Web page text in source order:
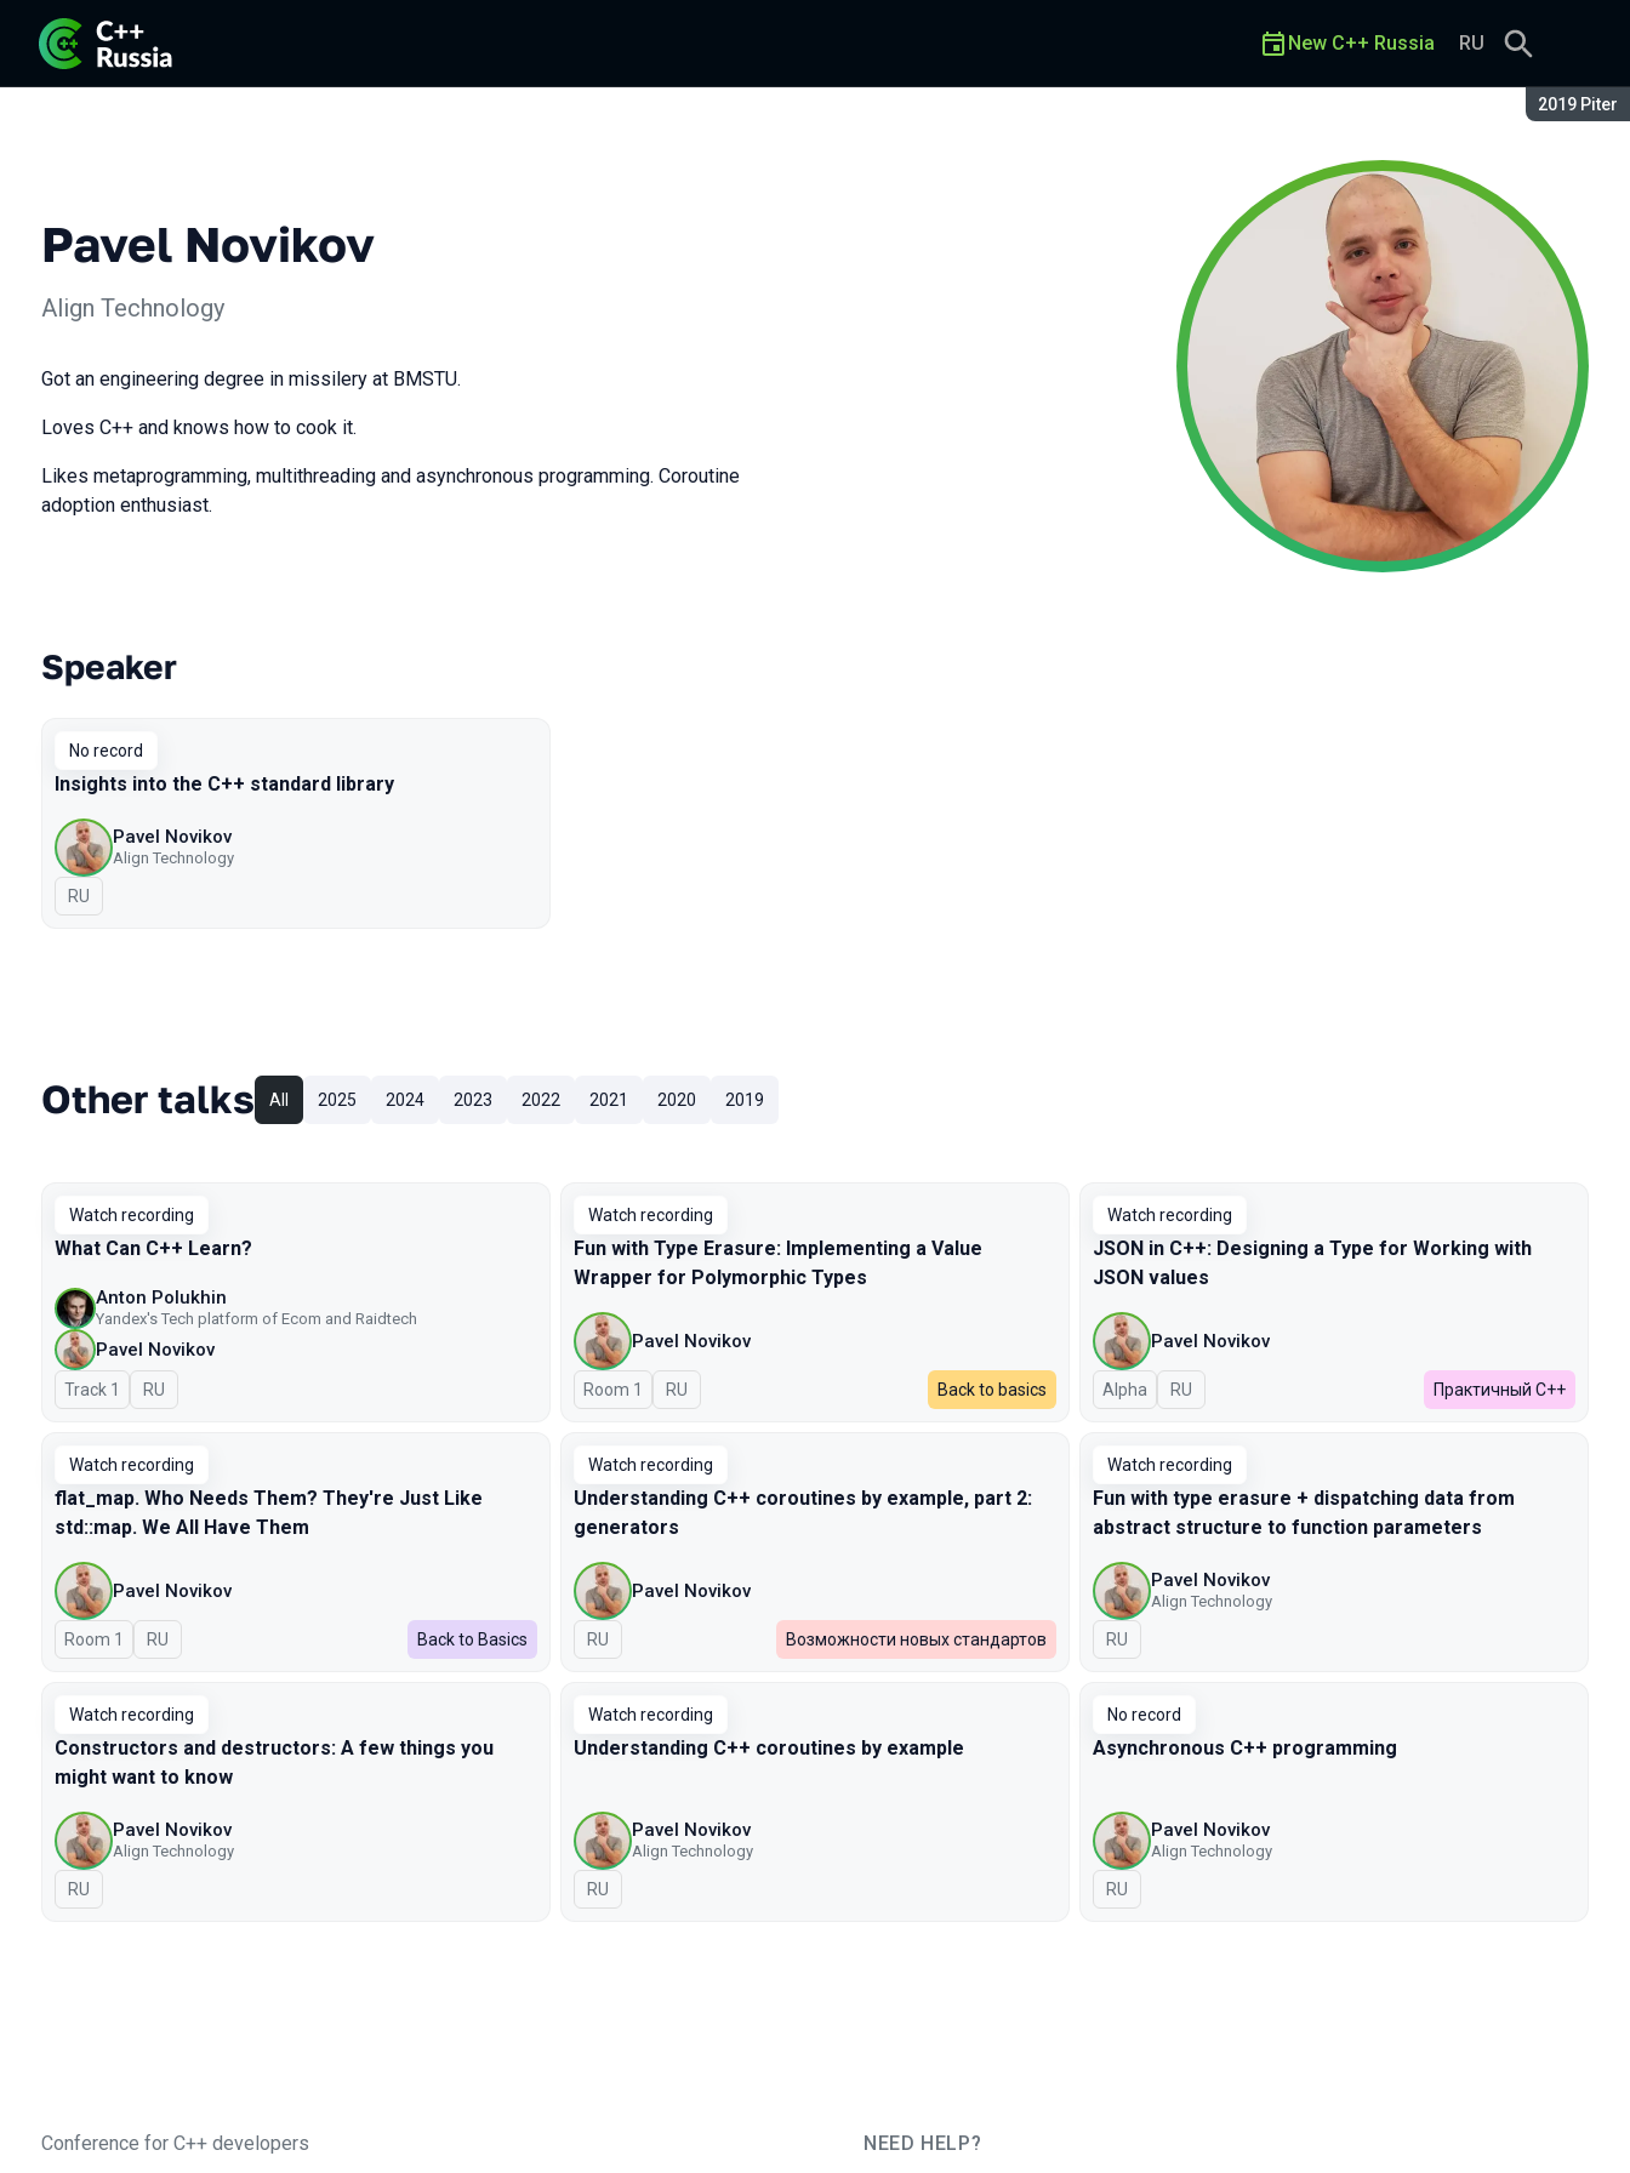
Season:
2019 Piter
New C++ Russia RU
Pavel Novikov
Align Technology
Got an engineering degree in missilery at BMSTU.
Loves C++ and knows how to cook it.
Likes metaprogramming, multithreading and asynchronous programming. Coroutine
adoption enthusiast.
Talks from 2019 Piter season
Speaker
No record
Insights into the C++ standard library
Pavel Novikov
Align Technology
In Russian
RU
Other talks All 2025 2024 2023 2022 2021 2020 2019
Watch recording
What Can C++ Learn?
Anton Polukhin
Yandex's Tech platform of Ecom and Raidtech
Pavel Novikov
Track 1 In Russian
RU
Watch recording
Fun with Type Erasure: Implementing a Value
Wrapper for Polymorphic Types
Pavel Novikov
Room 1 In Russian
RU Back to basics
Watch recording
JSON in C++: Designing a Type for Working with
JSON values
Pavel Novikov
Alpha In Russian
RU Практичный C++
Watch recording
flat_map. Who Needs Them? They're Just Like
std::map. We All Have Them
Pavel Novikov
Room 1 In Russian
RU Back to Basics
Watch recording
Understanding C++ coroutines by example, part 2:
generators
Pavel Novikov
In Russian
RU Возможности новых стандартов
Watch recording
Fun with type erasure + dispatching data from
abstract structure to function parameters
Pavel Novikov
Align Technology
In Russian
RU
Watch recording
Constructors and destructors: A few things you
might want to know
Pavel Novikov
Align Technology
In Russian
RU
Watch recording
Understanding C++ coroutines by example
Pavel Novikov
Align Technology
In Russian
RU
No record
Asynchronous C++ programming
Pavel Novikov
Align Technology
In Russian
RU
Conference for C++ developers
NEED HELP?